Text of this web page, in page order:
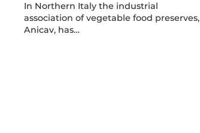
In Northern Italy the industrial
association of vegetable food preserves,
Anicav, has…